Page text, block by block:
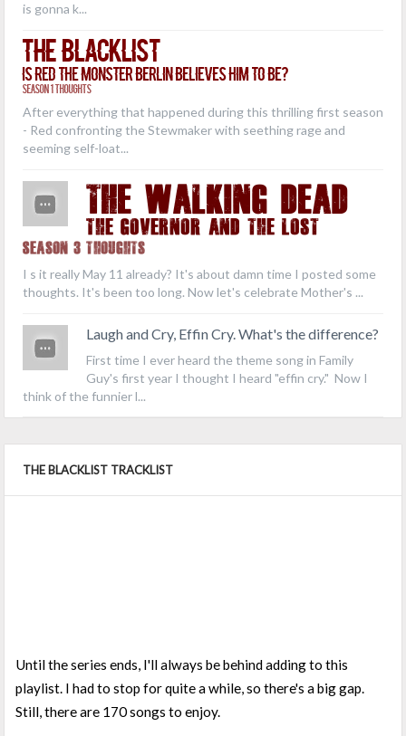
is gonna k...
The Blacklist
Is Red the Monster Berlin Believes Him to Be?
Season 1 Thoughts
After everything that happened during this thrilling first season
- Red confronting the Stewmaker with seething rage and
seeming self-loat...
THE WALKING DEAD
The Governor and the Lost
Season 3 Thoughts
I s it really May 11 already? It's about damn time I posted some
thoughts. It's been too long. Now let's celebrate Mother's ...
Laugh and Cry, Effin Cry. What's the difference?
First time I ever heard the theme song in Family
Guy's first year I thought I heard "effin cry." Now I
think of the funnier l...
THE BLACKLIST TRACKLIST
Until the series ends, I'll always be behind adding to this
playlist. I had to stop for quite a while, so there's a big gap.
Still, there are 170 songs to enjoy.